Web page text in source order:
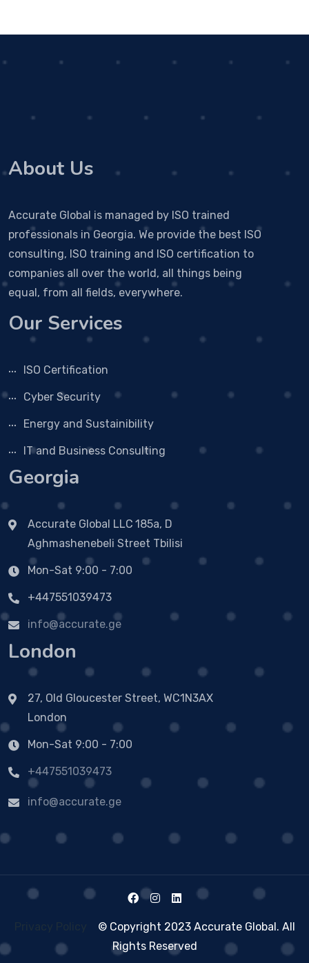
About Us
Accurate Global is managed by ISO trained
professionals in Georgia. We provide the best ISO
consulting, ISO training and ISO certification to
companies all over the world, all things being
equal, from all fields, everywhere.
Our Services
ISO Certification
Cyber Security
Energy and Sustainibility
IT and Business Consulting
Georgia
Accurate Global LLC 185a, D
Aghmashenebeli Street Tbilisi
Mon-Sat 9:00 - 7:00
+447551039473
info@accurate.ge
London
27, Old Gloucester Street, WC1N3AX
London
Mon-Sat 9:00 - 7:00
+447551039473
info@accurate.ge
© Copyright 2023 Accurate Global. All
Rights Reserved